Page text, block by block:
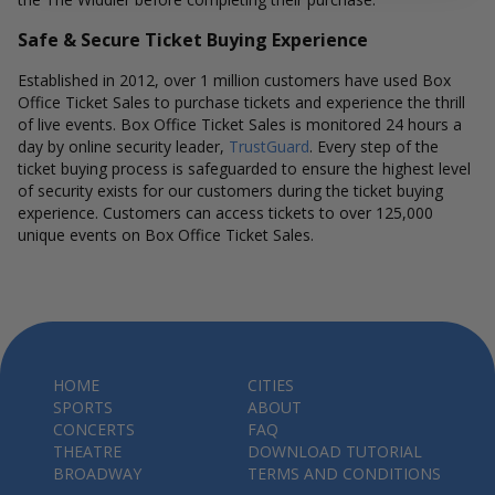
Safe & Secure Ticket Buying Experience
Established in 2012, over 1 million customers have used Box
Office Ticket Sales to purchase tickets and experience the thrill
of live events. Box Office Ticket Sales is monitored 24 hours a
day by online security leader, TrustGuard. Every step of the
ticket buying process is safeguarded to ensure the highest level
of security exists for our customers during the ticket buying
experience. Customers can access tickets to over 125,000
unique events on Box Office Ticket Sales.
HOME
SPORTS
CONCERTS
THEATRE
BROADWAY
CITIES
ABOUT
FAQ
DOWNLOAD TUTORIAL
TERMS AND CONDITIONS